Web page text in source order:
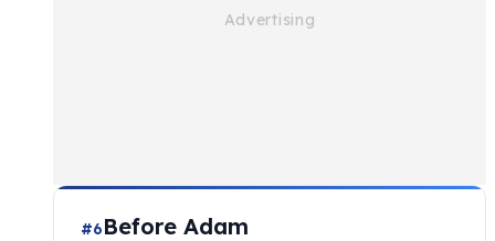
#6Before Adam